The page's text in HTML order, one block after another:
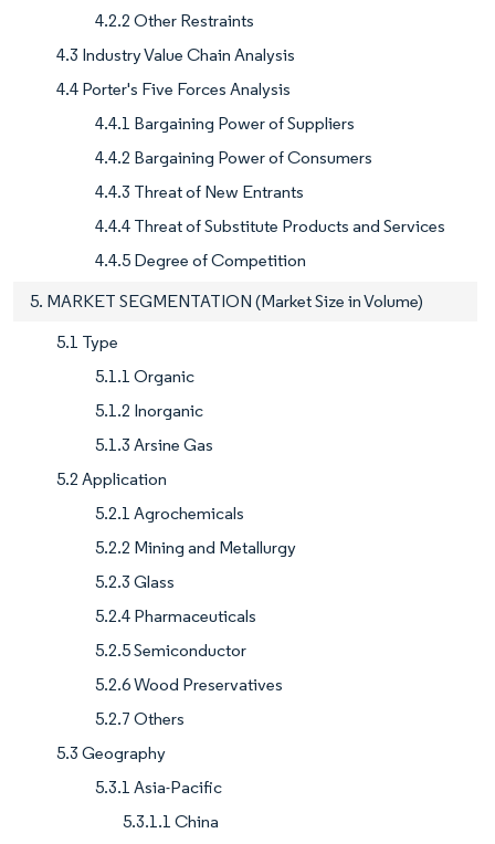
4.2.2 Other Restraints
4.3 Industry Value Chain Analysis
4.4 Porter's Five Forces Analysis
4.4.1 Bargaining Power of Suppliers
4.4.2 Bargaining Power of Consumers
4.4.3 Threat of New Entrants
4.4.4 Threat of Substitute Products and Services
4.4.5 Degree of Competition
5. MARKET SEGMENTATION (Market Size in Volume)
5.1 Type
5.1.1 Organic
5.1.2 Inorganic
5.1.3 Arsine Gas
5.2 Application
5.2.1 Agrochemicals
5.2.2 Mining and Metallurgy
5.2.3 Glass
5.2.4 Pharmaceuticals
5.2.5 Semiconductor
5.2.6 Wood Preservatives
5.2.7 Others
5.3 Geography
5.3.1 Asia-Pacific
5.3.1.1 China